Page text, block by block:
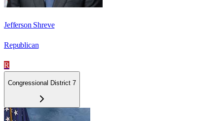
Jefferson Shreve
Republican
R
Congressional District 7